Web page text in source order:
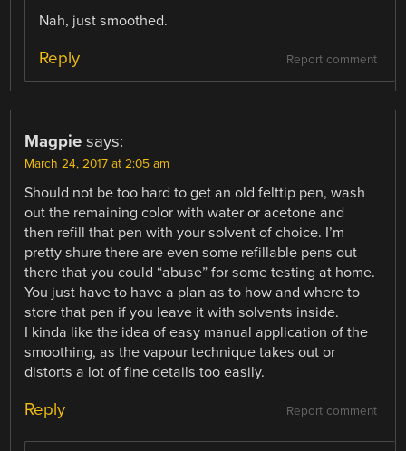
Nah, just smoothed.
Report comment
Reply
Magpie says:
March 24, 2017 at 2:05 am
Should not be too hard to get an old felttip pen, wash
out the remaining color with water or acetone and
then refill that pen with your solvent of choice. I’m
pretty shure there are even some refillable pens out
there that you could “abuse” for some testing at home.
You just have to have a plan as to how and where to
store that pen if you leave it with solvents inside.
I kinda like the idea of easy manual application of the
smoothing, as the vapour technique takes out or
distorts a lot of fine details too easily.
Report comment
Reply